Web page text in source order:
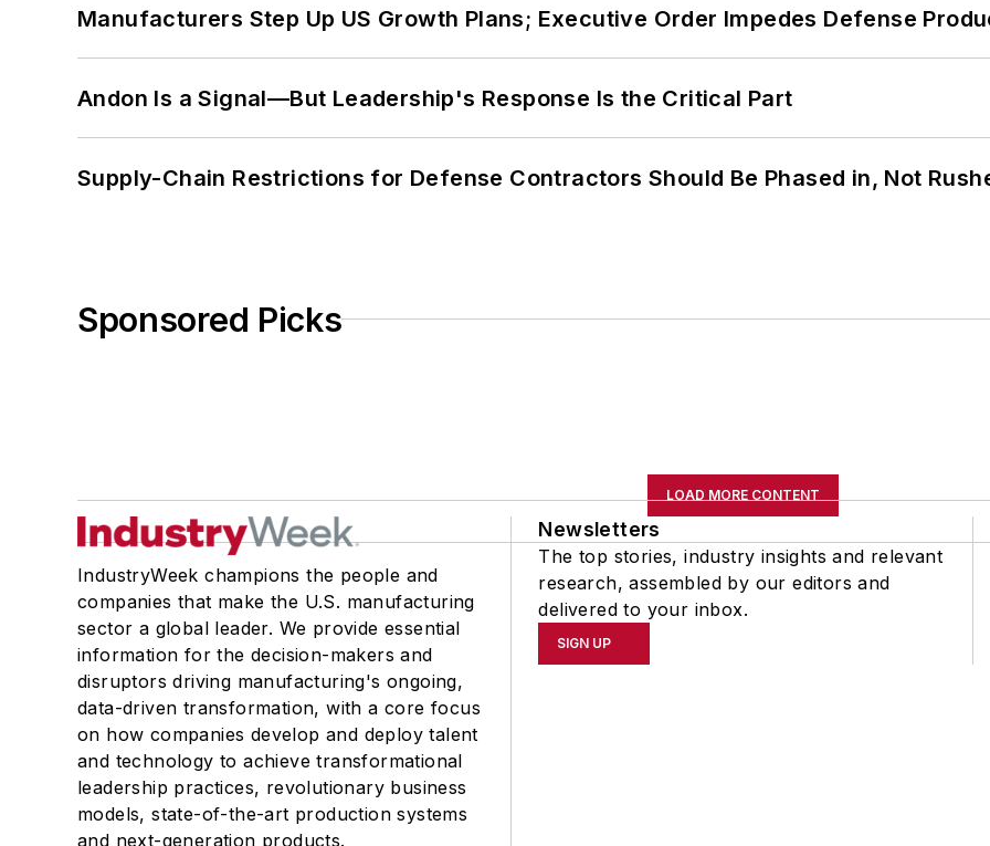
Manufacturers Step Up US Growth Plans; Executive Order Impedes Defense
Andon Is a Signal—But Leadership's Response Is the Critical Part
Supply-Chain Restrictions for Defense Contractors Should Be Phased in, Not
Sponsored Picks
LOAD MORE CONTENT
IndustryWeek champions the people and
companies that make the U.S. manufacturing
sector a global leader. We provide essential
information for the decision-makers and
disruptors driving manufacturing's ongoing,
data-driven transformation, with a core focus
on how companies develop and deploy talent
and technology to achieve transformational
leadership practices, revolutionary business
models, state-of-the-art production systems
and next-generation products.
Newsletters
The top stories, industry insights and relevant
research, assembled by our editors and
delivered to your inbox.
SIGN UP